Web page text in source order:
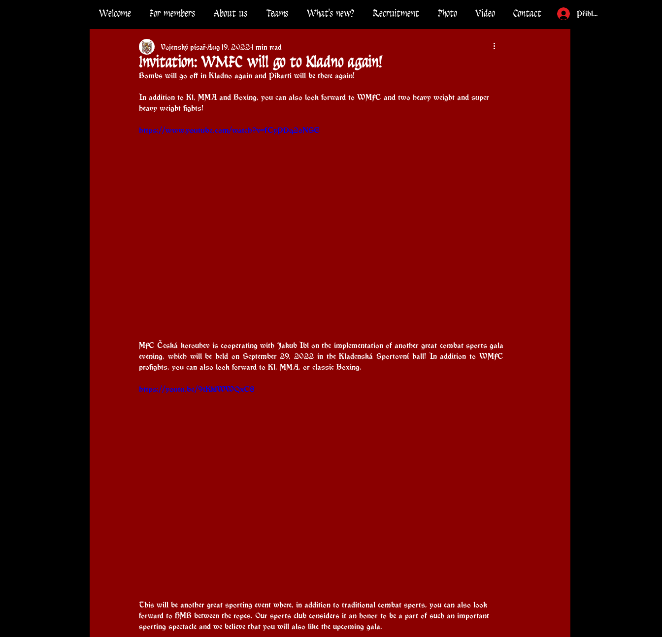
Welcome For members About us Teams What's new? Recruitment Photo Video Contact Přihlásit
Invitation: WMFC will go to Kladno again!
Vojenský písařAug 19, 20221 min read
Bombs will go off in Kladno again and Pikarti will be there again!
In addition to K1, MMA and Boxing, you can also look forward to WMFC and two heavy weight and super
heavy weight fights!
https://www.youtube.com/watch?v=fCyPDq2oNSE
MFC Česká korouhev is cooperating with Jakub Ibl on the implementation of another great combat sports gala
evening, which will be held on September 29, 2022 in the Kladenská Sportovní hall! In addition to WMFC
profights, you can also look forward to K1, MMA, or classic Boxing.
https://youtu.be/9tKk1WWQxC8
This will be another great sporting event where, in addition to traditional combat sports, you can also look
forward to HMB between the ropes. Our sports club considers it an honor to be a part of such an important
sporting spectacle and we believe that you will also like the upcoming gala.